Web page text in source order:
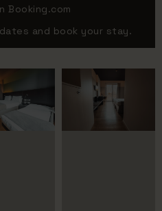
Booking.com
and book your stay.